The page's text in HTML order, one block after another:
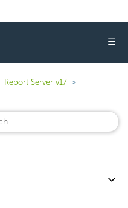
☰
Report Server v17